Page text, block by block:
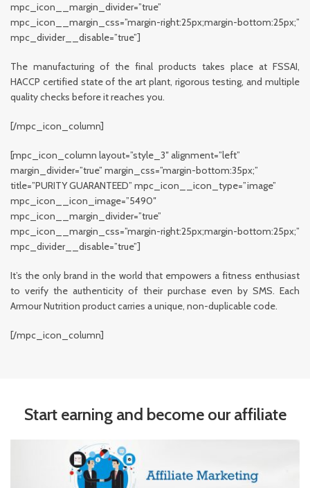
mpc_icon__margin_divider=”true”
mpc_icon__margin_css=”margin-right:25px;margin-bottom:25px;”
mpc_divider__disable=”true”]
The manufacturing of the final products takes place at FSSAI,
HACCP certified state of the art plant, rigorous testing, and multiple
quality checks before it reaches you.
[/mpc_icon_column]
[mpc_icon_column layout=”style_3″ alignment=”left”
margin_divider=”true” margin_css=”margin-bottom:35px;”
title=”PURITY GUARANTEED” mpc_icon__icon_type=”image”
mpc_icon__icon_image=”5490″
mpc_icon__margin_divider=”true”
mpc_icon__margin_css=”margin-right:25px;margin-bottom:25px;”
mpc_divider__disable=”true”]
It’s the only brand in the world that empowers a fitness enthusiast
to verify the authenticity of their purchase even by SMS. Each
Armour Nutrition product carries a unique, non-duplicable code.
[/mpc_icon_column]
Start earning and become our affiliate